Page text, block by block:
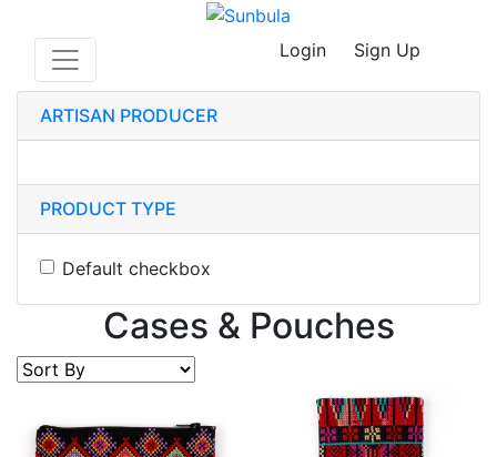
Login Sign Up
ARTISAN PRODUCER
PRODUCT TYPE
Default checkbox
Cases & Pouches